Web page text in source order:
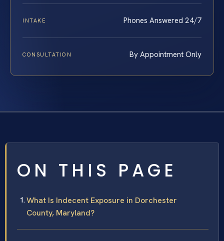
INTAKE Phones Answered 24/7
CONSULTATION By Appointment Only
ON THIS PAGE
What Is Indecent Exposure in Dorchester
County, Maryland?